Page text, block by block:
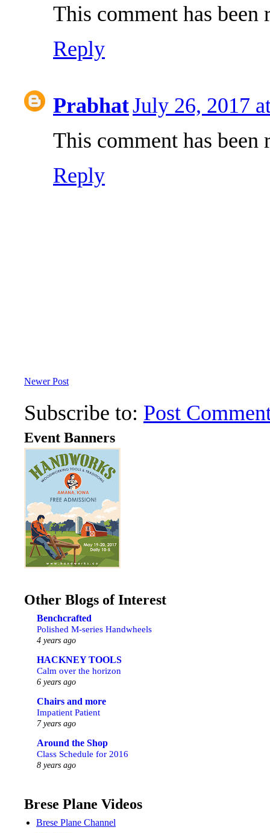
This comment has
Reply
PrabhatJuly 26, 2017
This comment has
Reply
Newer Post
Subscribe to: Post
Event Banners
Other Blogs of Interest
Benchcrafted
Polished M-series Handwheels
4 years ago
HACKNEY TOOLS
Calm over the horizon
6 years ago
Chairs and more
Impatient Patient
7 years ago
Around the Shop
Class Schedule for 2016
8 years ago
Brese Plane Videos
Brese Plane Channel